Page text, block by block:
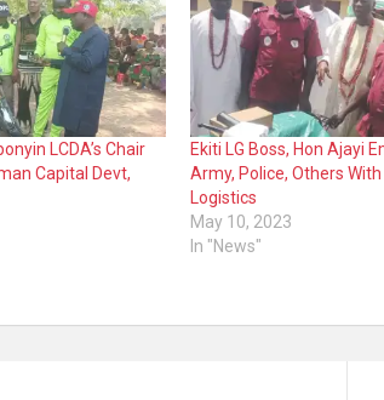
LCDA’s Chair
Capital Devt,
Ekiti LG Boss, Hon Ajayi
Army, Police, Others
Logistics
May 10, 2023
In "News"